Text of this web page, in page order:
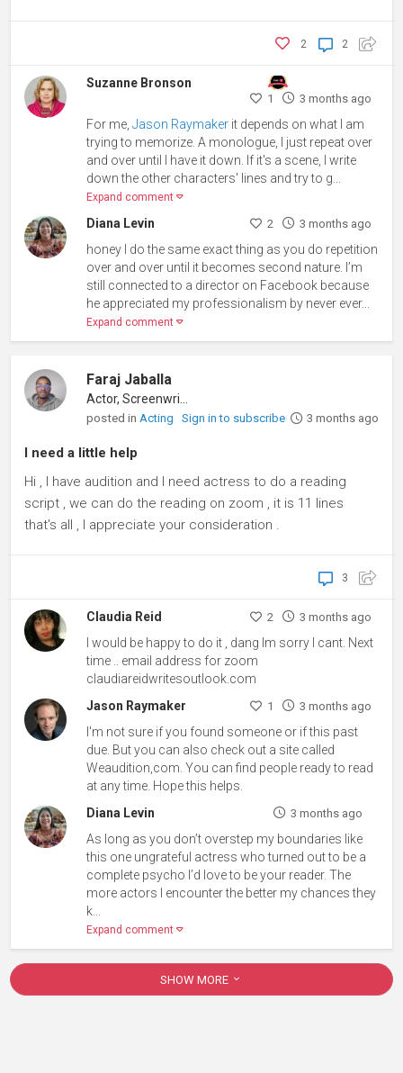
2
2
Suzanne Bronson
1 3 months ago
For me,Jason Raymaker it depends on what I am
trying to memorize. A monologue, I just repeat over
and over until I have it down. If it's a scene, I write
down the other characters' lines and try to g...
Expand comment
Diana Levin 2 3 months ago
honey I do the same exact thing as you do repetition
over and over until it becomes second nature. I’m
still connected to a director on Facebook because
he appreciated my professionalism by never ever...
Expand comment
Faraj Jaballa
posted in Acting Sign in to subscribe 3 months ago
I need a little help
Hi , I have audition and I need actress to do a reading
script , we can do the reading on zoom , it is 11 lines
that's all , I appreciate your consideration .
3
Claudia Reid 2 3 months ago
I would be happy to do it , dang Im sorry I cant. Next
time .. email address for zoom
claudiareidwritesoutlook.com
Jason Raymaker
1 3 months ago
I'm not sure if you found someone or if this past
due. But you can also check out a site called
Weaudition,com. You can find people ready to read
at any time. Hope this helps.
Diana Levin
3 months ago
As long as you don’t overstep my boundaries like
this one ungrateful actress who turned out to be a
complete psycho I’d love to be your reader. The
more actors I encounter the better my chances they
k...
Expand comment
SHOW MORE